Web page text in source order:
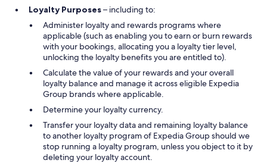
Loyalty Purposes– including to:
Administer loyalty and rewards programs where
applicable (such as enabling you to earn or burn rewards
with your bookings, allocating you a loyalty tier level,
unlocking the loyalty benefits you are entitled to).
Calculate the value of your rewards and your overall
loyalty balance and manage it across eligible Expedia
Group brands where applicable.
Determine your loyalty currency.
Transfer your loyalty data and remaining loyalty balance
to another loyalty program of Expedia Group should we
stop running a loyalty program, unless you object to it by
deleting your loyalty account.